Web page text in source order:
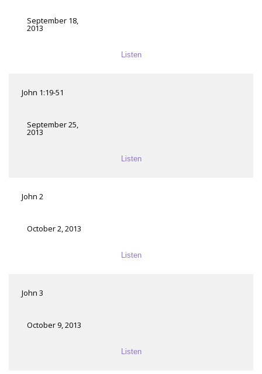
September 18,
2013
Listen
John 1:19-51
September 25,
2013
Listen
John 2
October 2, 2013
Listen
John 3
October 9, 2013
Listen